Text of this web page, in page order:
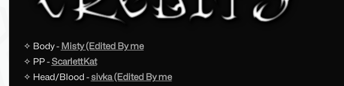
✧ Body - Misty (Edited By me
✧ PP -ScarlettKat
✧ Head/Blood -sivka (Edited By me